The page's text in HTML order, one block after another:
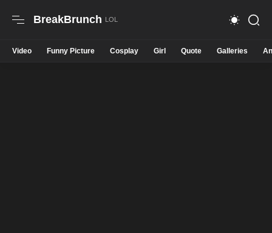
BreakBrunch
Video Funny Picture Cosplay Girl Quote Galleries